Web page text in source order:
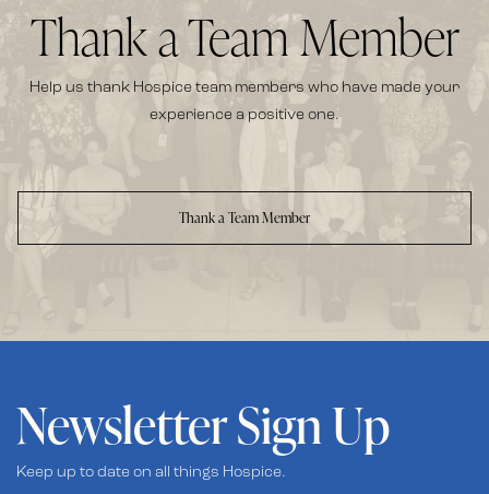
Thank a Team Member
Help us thank Hospice team members who have made your
experience a positive one.
Thank a Team Member
Newsletter Sign Up
Keep up to date on all things Hospice.